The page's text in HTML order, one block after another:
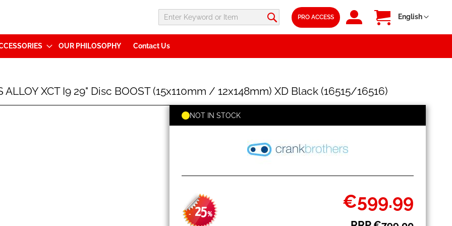
PRO ACCESS
SIGN
My Cart
Language
English
OUR PHILOSOPHY Contact Us
XCT I9 29" Disc BOOST (15x110mm / 12x148mm) XD Black (16515/16516)
- 25%
Special
Price
€599.99
NOT IN STOCK